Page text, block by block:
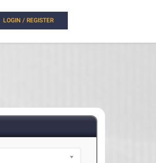
LOGIN / REGISTER